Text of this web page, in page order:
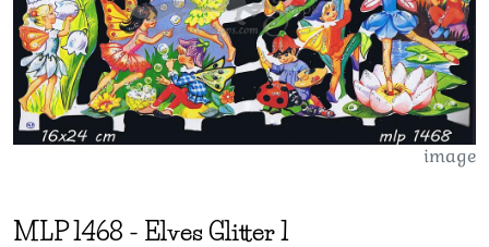
image
MLP1468 - Elves Glitter 1